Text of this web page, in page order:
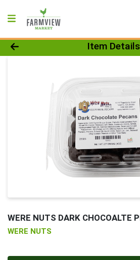
Product Details Page
Item Details
WERE NUTS DARK CHOCOALTE
WERE NUTS